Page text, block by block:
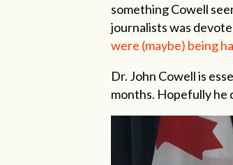
something Cowell
journalists was
were (maybe) being
Dr. John Cowell is
months. Hopefully he